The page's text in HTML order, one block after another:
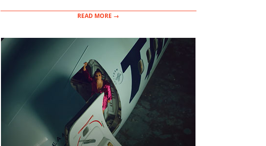
READ MORE →